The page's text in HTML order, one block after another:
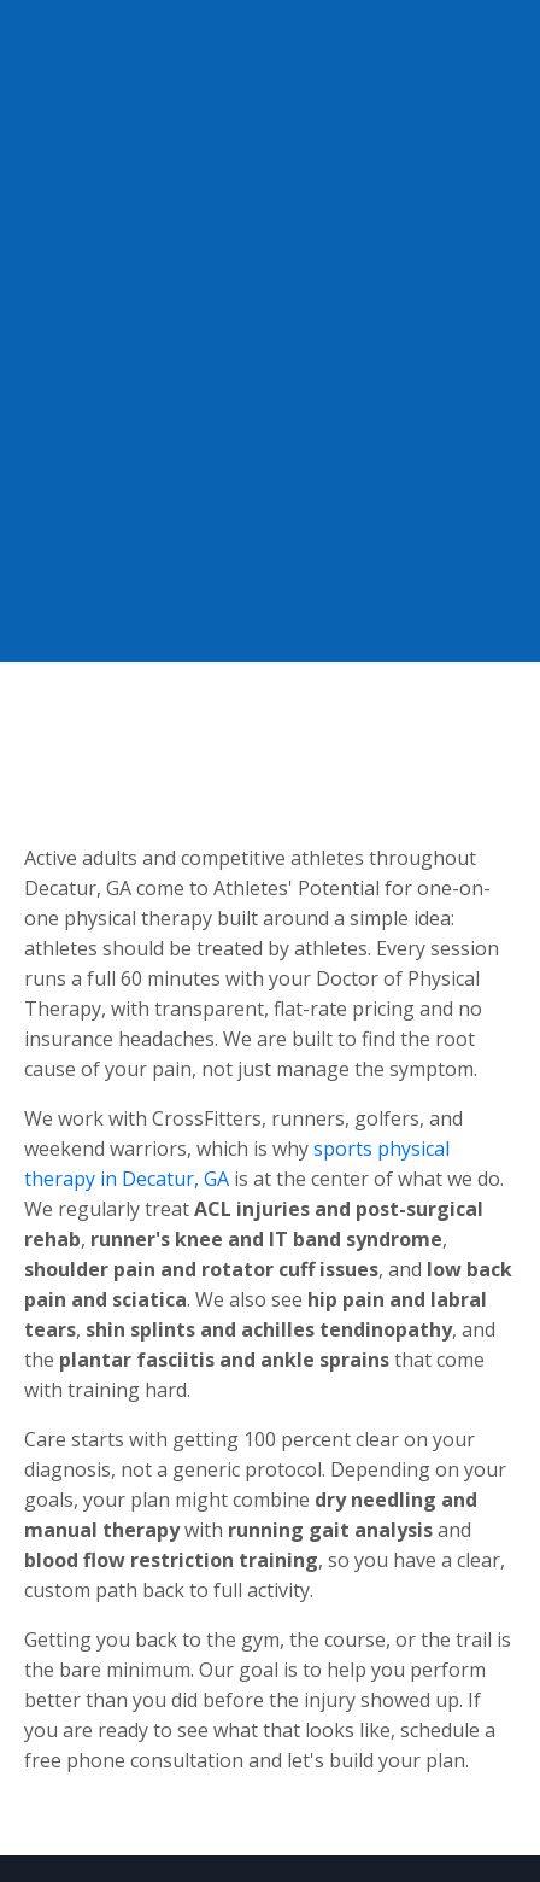
Active adults and competitive athletes throughout
Decatur, GA come to Athletes' Potential for one-on-
one physical therapy built around a simple idea:
athletes should be treated by athletes. Every session
runs a full 60 minutes with your Doctor of Physical
Therapy, with transparent, flat-rate pricing and no
insurance headaches. We are built to find the root
cause of your pain, not just manage the symptom.
We work with CrossFitters, runners, golfers, and
weekend warriors, which is whysports physical
therapy in Decatur, GA is at the center of what we do.
We regularly treatACL injuries and post-surgical
rehab, runner's knee and IT band syndrome,
shoulder pain and rotator cuff issues, and low back
pain and sciatica. We also see hip pain and labral
tears, shin splints and achilles tendinopathy, and
the plantar fasciitis and ankle sprainsthat come
with training hard.
Care starts with getting 100 percent clear on your
diagnosis, not a generic protocol. Depending on your
goals, your plan might combine dry needling and
manual therapywith running gait analysisand
blood flow restriction training, so you have a clear,
custom path back to full activity.
Getting you back to the gym, the course, or the trail is
the bare minimum. Our goal is to help you perform
better than you did before the injury showed up. If
you are ready to see what that looks like, schedule a
free phone consultation and let's build your plan.